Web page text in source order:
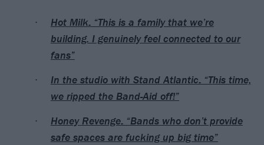
Hot Milk: “This is a family that we’re
building. I genuinely feel connected to our
fans”
In the studio with Stand Atlantic: “This time,
we ripped the Band-Aid off!”
Honey Revenge: “Bands who don’t provide
safe spaces are fucking up big time”